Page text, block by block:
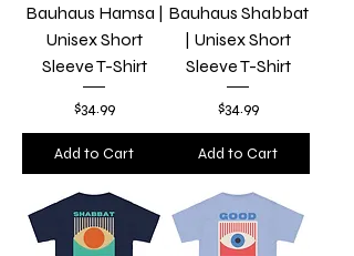
Bauhaus Hamsa |
Unisex Short
Sleeve T-Shirt
Price
$34.99
Add to Cart
Bauhaus Shabbat
| Unisex Short
Sleeve T-Shirt
Price
$34.99
Add to Cart